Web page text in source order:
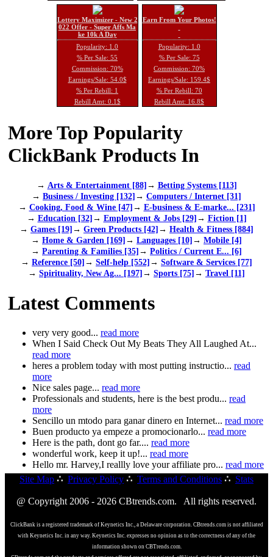
Lottery Maximizer - New 2
022 Offer - Super Affs Ma
ke 10k A Day
Popularity: 1.0
% Per Sale: 55
Commission: 70%
Earnings/Sale: 54.0$
% Per Rebill: 1
Rebill Amt: 0.1$
Earn From Your Photos!
Popularity: 1.0
% Per Sale: 75
Commission: 70%
Earnings/Sale: 159.4$
% Per Rebill: 70
Rebill Amt: 16.8$
More Top Popularity
ClickBank Products In
→ Arts & Entertainment [88]→ Betting Systems [113]
→ Business / Investing [132]→ Computers / Internet [31]
→ Cooking, Food & Wine [47]→ E-business & E-marke... [231]
→ Education [32]→ Employment & Jobs [29]→ Fiction [1]
→ Games [19]→ Green Products [42]→ Health & Fitness [884]
→ Home & Garden [169]→ Languages [10]→ Mobile [4]
→ Parenting & Families [35]→ Politics / Current E... [6]
→ Reference [50]→ Self-help [552]→ Software & Services [77]
→ Spirituality, New Ag... [197]→ Sports [75]→ Travel [11]
Latest Comments
very very good... read more
When I Said Check Out My Beats They All Laughed At...
read more
heres a problem today with most putting instructio... read
more
Nice sales page... read more
Professionals and students, here is the best produ... read
more
Sencillo un mtodo para ganar dinero en Internet... read more
Buen producto ya empeze a promocionarlo... read more
Here is the path, dont go far.... read more
wonderful work, keep it up!... read more
Hello mr. Harvey,I reallly love your affiliate pro... read more
Site Map ∴ Privacy Policy ∴ Terms and Conditions ∴ Stats
@ Copyright 2006 - 2026 CBtrends.com. All rights reserved.
ClickBank is a registered trademark of Keynetics Inc., a Delaware corporation. CBtrends.com is not affiliated
with Keynetics Inc. in any way. Keynetics Inc. expresses no opinion as to the correctness of any of the
information shown on CBTrends.com.